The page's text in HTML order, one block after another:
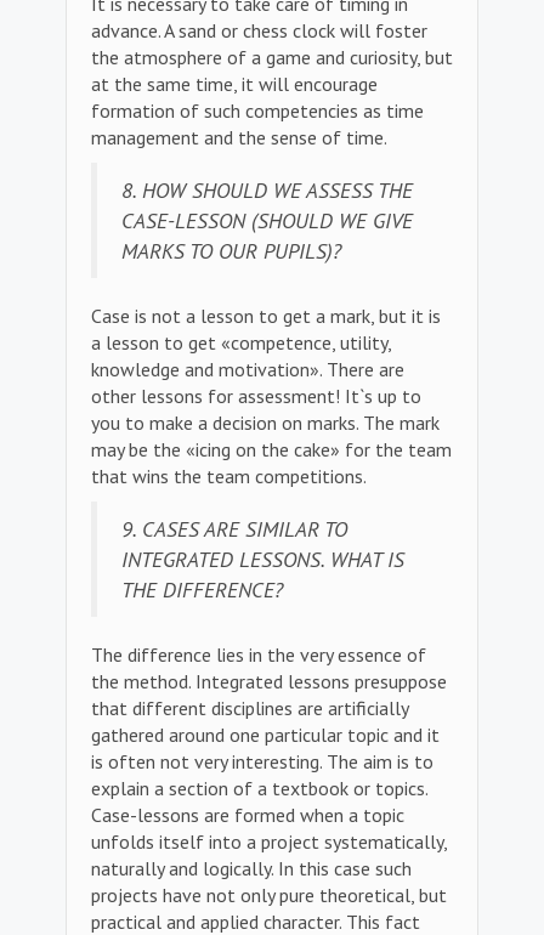
advance. A sand or chess clock will foster
the atmosphere of a game and curiosity, but
at the same time, it will encourage
formation of such competencies as time
management and the sense of time.
8. HOW SHOULD WE ASSESS THE
CASE-LESSON (SHOULD WE GIVE
MARKS TO OUR PUPILS)?
Case is not a lesson to get a mark, but it is
a lesson to get «competence, utility,
knowledge and motivation». There are
other lessons for assessment! It`s up to
you to make a decision on marks. The mark
may be the «icing on the cake» for the team
that wins the team competitions.
9. CASES ARE SIMILAR TO
INTEGRATED LESSONS. WHAT IS
THE DIFFERENCE?
The difference lies in the very essence of
the method. Integrated lessons presuppose
that different disciplines are artificially
gathered around one particular topic and it
is often not very interesting. The aim is to
explain a section of a textbook or topics.
Case-lessons are formed when a topic
unfolds itself into a project systematically,
naturally and logically. In this case such
projects have not only pure theoretical, but
practical and applied character. This fact